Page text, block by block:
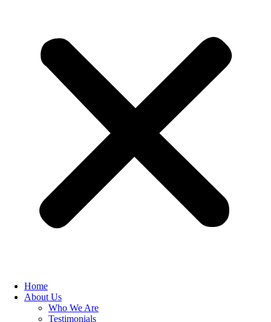
Home
About Us
Who We Are
Testimonials